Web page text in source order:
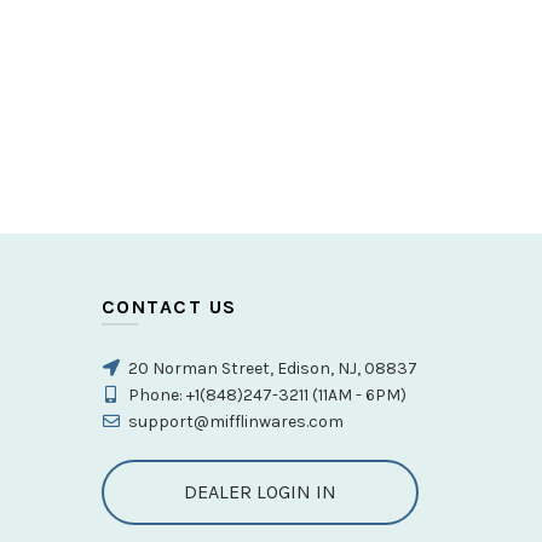
CONTACT US
20 Norman Street, Edison, NJ, 08837
Phone: +1(848)247-3211 (11AM - 6PM)
support@mifflinwares.com
DEALER LOGIN IN